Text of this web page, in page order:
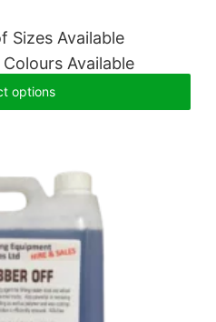
Sizes Available
Available
options